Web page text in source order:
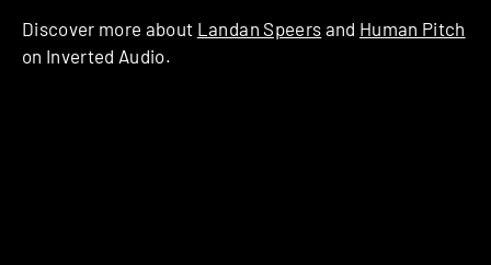
Discover more about Landan Speers and Human Pitch
on Inverted Audio.